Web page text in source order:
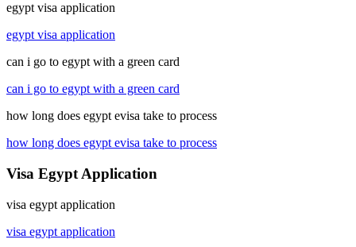
egypt visa application
egypt visa application
can i go to egypt with a green card
can i go to egypt with a green card
how long does egypt evisa take to process
how long does egypt evisa take to process
Visa Egypt Application
visa egypt application
visa egypt application